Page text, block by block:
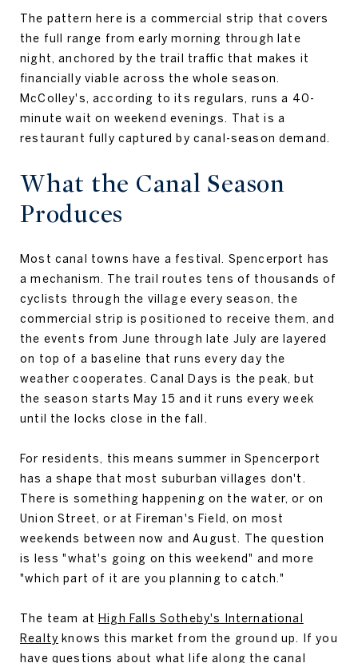
The pattern here is a commercial strip that covers
the full range from early morning through late
night, anchored by the trail traffic that makes it
financially viable across the whole season.
McColley's, according to its regulars, runs a 40-
minute wait on weekend evenings. That is a
restaurant fully captured by canal-season demand.
What the Canal Season
Produces
Most canal towns have a festival. Spencerport has
a mechanism. The trail routes tens of thousands of
cyclists through the village every season, the
commercial strip is positioned to receive them, and
the events from June through late July are layered
on top of a baseline that runs every day the
weather cooperates. Canal Days is the peak, but
the season starts May 15 and it runs every week
until the locks close in the fall.
For residents, this means summer in Spencerport
has a shape that most suburban villages don't.
There is something happening on the water, or on
Union Street, or at Fireman's Field, on most
weekends between now and August. The question
is less "what's going on this weekend" and more
"which part of it are you planning to catch."
The team at High Falls Sotheby's International
Realty knows this market from the ground up. If you
have questions about what life along the canal